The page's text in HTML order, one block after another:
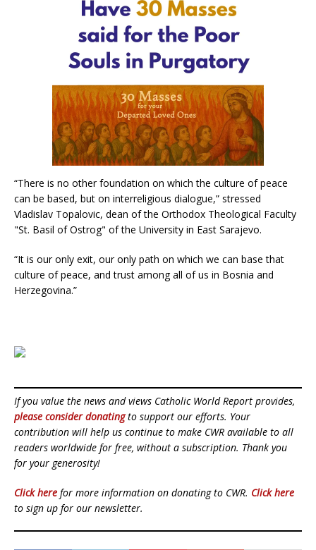
“There is no other foundation on which the culture of peace
can be based, but on interreligious dialogue,” stressed
Vladislav Topalovic, dean of the Orthodox Theological Faculty
"St. Basil of Ostrog" of the University in East Sarajevo.
“It is our only exit, our only path on which we can base that
culture of peace, and trust among all of us in Bosnia and
Herzegovina.”
If you value the news and views Catholic World Report provides,
please consider donatingto support our efforts. Your
contribution will help us continue to make CWR available to all
readers worldwide for free, without a subscription. Thank you
for your generosity!
Click here for more information on donating to CWR. Click here
to sign up for our newsletter.